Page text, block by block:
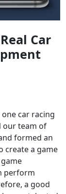
Real Car
car racing
our team of
formed an
create a game
perform
a good